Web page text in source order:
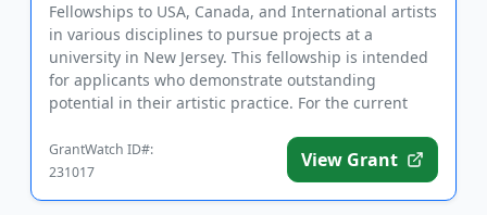
Fellowships to USA, Canada, and International artists
in various disciplines to pursue projects at a
university in New Jersey. This fellowship is intended
for applicants who demonstrate outstanding
potential in their artistic practice. For the current
GrantWatch ID#:
231017
View Grant